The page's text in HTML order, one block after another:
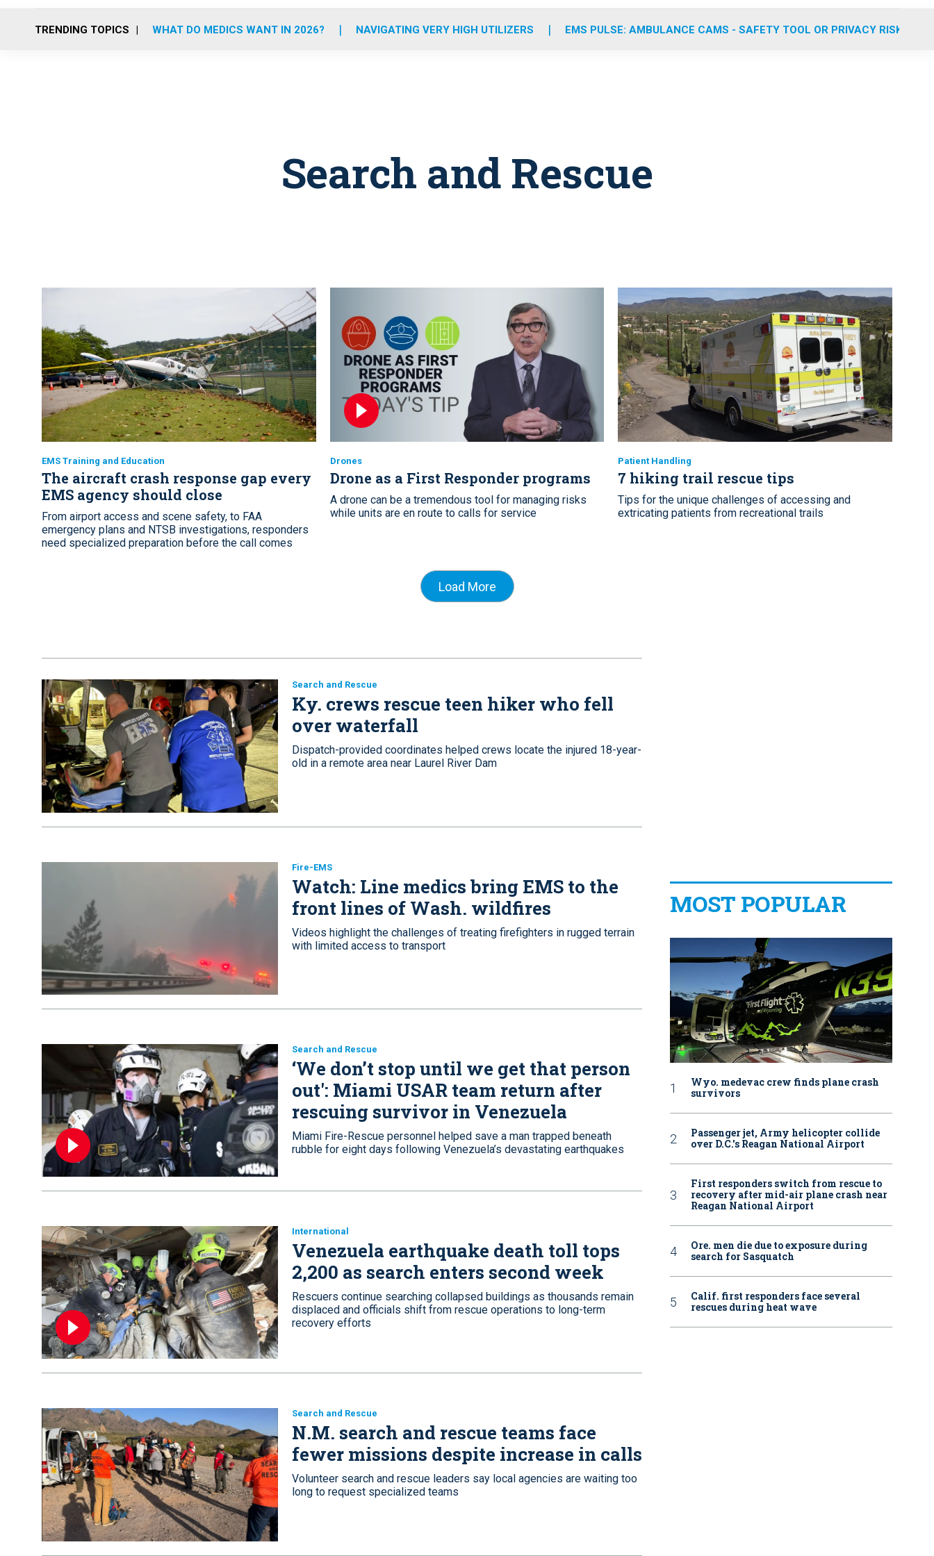
o
r
r
m
e
i
TRENDING TOPICS WHAT DO MEDICS WANT IN 2026? NAVIGATING VERY HIGH UTILIZERS EMS PULSE: AMBULANCE CAMS - SAFETY TOOL OR PRIVACY RISK?
Search and Rescue
EMS Training and Education
The aircraft crash response gap every
EMS agency should close
From airport access and scene safety, to FAA
emergency plans and NTSB investigations, responders
need specialized preparation before the call comes
Drones
Drone as a First Responder programs
A drone can be a tremendous tool for managing risks
while units are en route to calls for service
Patient Handling
7 hiking trail rescue tips
Tips for the unique challenges of accessing and
extricating patients from recreational trails
Load More
Search and Rescue
Ky. crews rescue teen hiker who fell
over waterfall
Dispatch-provided coordinates helped crews locate the injured 18-year-
old in a remote area near Laurel River Dam
Fire-EMS
Watch: Line medics bring EMS to the
front lines of Wash. wildfires
Videos highlight the challenges of treating firefighters in rugged terrain
with limited access to transport
Search and Rescue
‘We don’t stop until we get that person
out': Miami USAR team return after
rescuing survivor in Venezuela
Miami Fire-Rescue personnel helped save a man trapped beneath
rubble for eight days following Venezuela’s devastating earthquakes
International
Venezuela earthquake death toll tops
2,200 as search enters second week
Rescuers continue searching collapsed buildings as thousands remain
displaced and officials shift from rescue operations to long-term
recovery efforts
Search and Rescue
N.M. search and rescue teams face
fewer missions despite increase in calls
Volunteer search and rescue leaders say local agencies are waiting too
long to request specialized teams
MOST POPULAR
Wyo. medevac crew finds plane crash
survivors
Passenger jet, Army helicopter collide
over D.C.'s Reagan National Airport
First responders switch from rescue to
recovery after mid-air plane crash near
Reagan National Airport
Ore. men die due to exposure during
search for Sasquatch
Calif. first responders face several
rescues during heat wave